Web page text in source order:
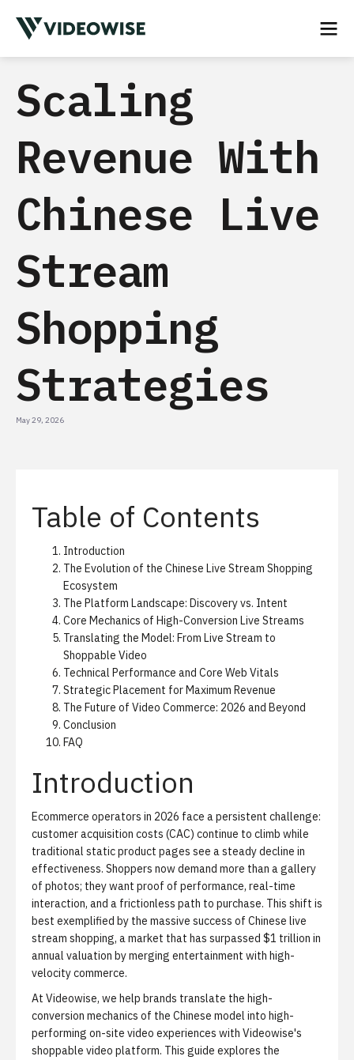
Scaling
Revenue With
Chinese Live
Stream
Shopping
Strategies
May 29, 2026
Table of Contents
Introduction
The Evolution of the Chinese Live Stream Shopping
Ecosystem
The Platform Landscape: Discovery vs. Intent
Core Mechanics of High-Conversion Live Streams
Translating the Model: From Live Stream to
Shoppable Video
Technical Performance and Core Web Vitals
Strategic Placement for Maximum Revenue
The Future of Video Commerce: 2026 and Beyond
Conclusion
FAQ
Introduction
Ecommerce operators in 2026 face a persistent challenge:
customer acquisition costs (CAC) continue to climb while
traditional static product pages see a steady decline in
effectiveness. Shoppers now demand more than a gallery
of photos; they want proof of performance, real-time
interaction, and a frictionless path to purchase. This shift is
best exemplified by the massive success of Chinese live
stream shopping, a market that has surpassed $1 trillion in
annual valuation by merging entertainment with high-
velocity commerce.
At Videowise, we help brands translate the high-
conversion mechanics of the Chinese model into high-
performing on-site video experiences with Videowise's
shoppable video platform. This guide explores the